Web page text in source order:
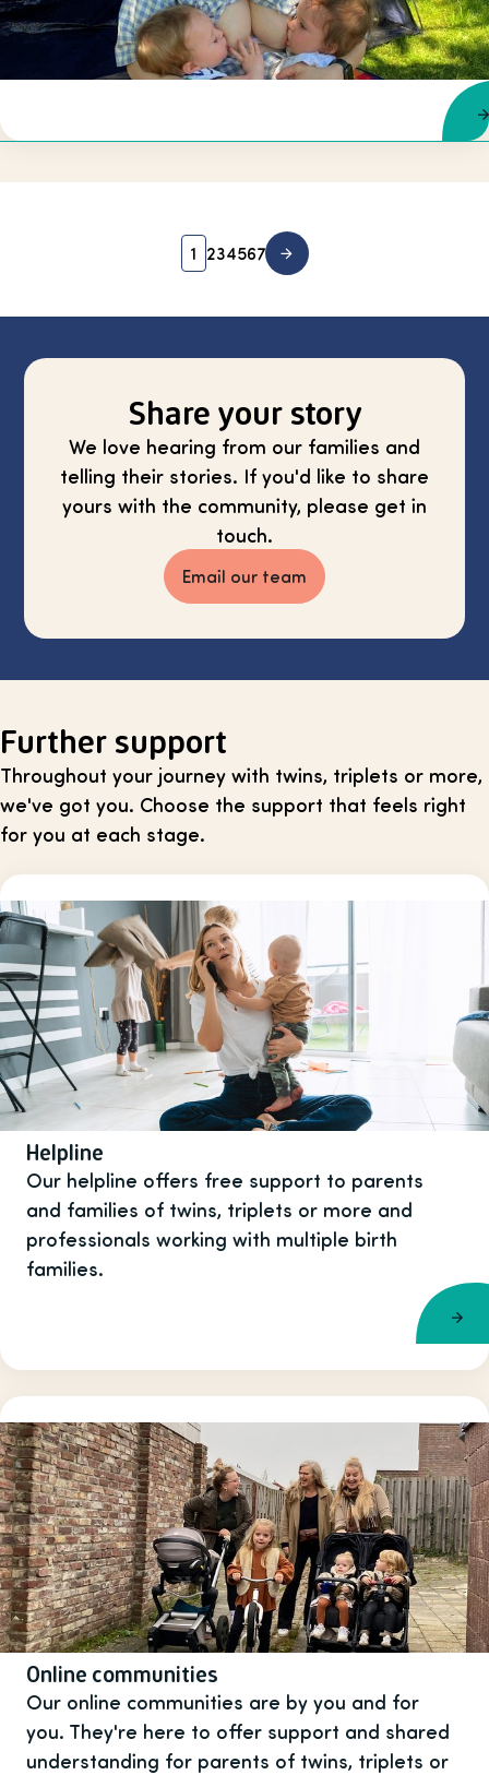
1 234567
Share your story
We love hearing from our families and
telling their stories. If you'd like to share
yours with the community, please get in
touch.
Email our team
Further support
Throughout your journey with twins, triplets or more,
we've got you. Choose the support that feels right
for you at each stage.
Helpline
Our helpline offers free support to parents
and families of twins, triplets or more and
professionals working with multiple birth
families.
Online communities
Our online communities are by you and for
you. They're here to offer support and shared
understanding for parents of twins, triplets or